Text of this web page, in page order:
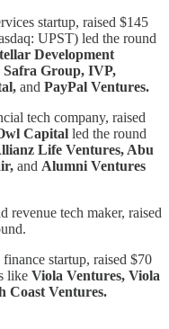
startup, raised $145
UPST) led the round
Development
Safra Group, IVP,
and PayPal Ventures.
tech company, raised
Capital led the round
Life Ventures, Abu
and Alumni Ventures
revenue tech maker, raised
startup, raised $70
like Viola Ventures, Viola
Coast Ventures.